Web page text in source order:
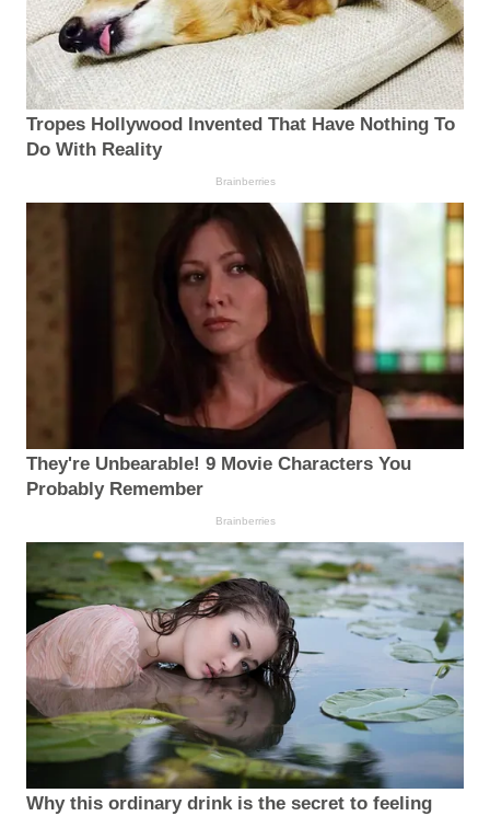
Tropes Hollywood Invented That Have Nothing To
Do With Reality
Brainberries
They're Unbearable! 9 Movie Characters You
Probably Remember
Brainberries
Why this ordinary drink is the secret to feeling